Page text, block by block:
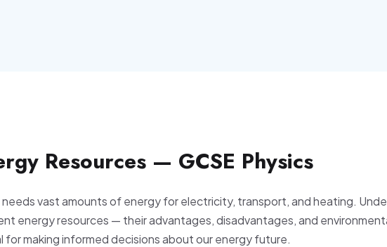
Resources — GCSE Physics
needs vast amounts of energy for electricity, transport, and heating.
energy resources — their advantages, disadvantages, and
for making informed decisions about our energy future.